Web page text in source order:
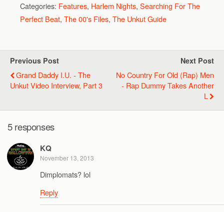
Categories: Features, Harlem Nights, Searching For The
Perfect Beat, The 00's Files, The Unkut Guide
Previous Post
Grand Daddy I.U. - The
Unkut Video Interview, Part 3
Next Post
No Country For Old (Rap) Men
- Rap Dummy Takes Another
L
5 responses
KQ
November 13, 2013
Dimplomats? lol
Reply